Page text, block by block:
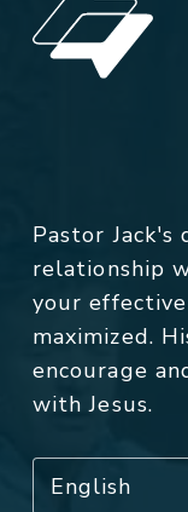
Pastor Jack's
relationship
your
maximized.
encourage
with Jesus.